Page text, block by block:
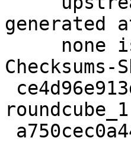
generated
Checksums-